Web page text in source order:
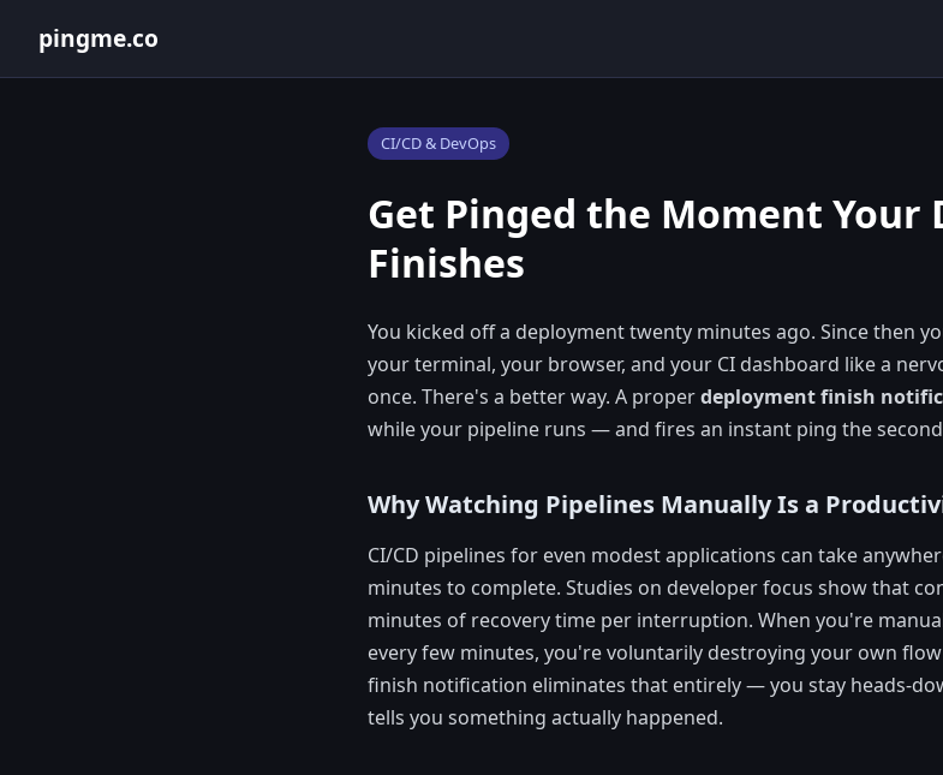
pingme.co
CI/CD & DevOps
Get Pinged the Moment Your
Finishes
You kicked off a deployment twenty minutes ago. Since then
your terminal, your browser, and your CI dashboard like a
once. There's a better way. A properdeployment finish
while your pipeline runs — and fires an instant ping the
Why Watching Pipelines Manually Is a
CI/CD pipelines for even modest applications can take
minutes to complete. Studies on developer focus show that
minutes of recovery time per interruption. When you're
every few minutes, you're voluntarily destroying your own
finish notification eliminates that entirely — you stay heads-
tells you something actually happened.